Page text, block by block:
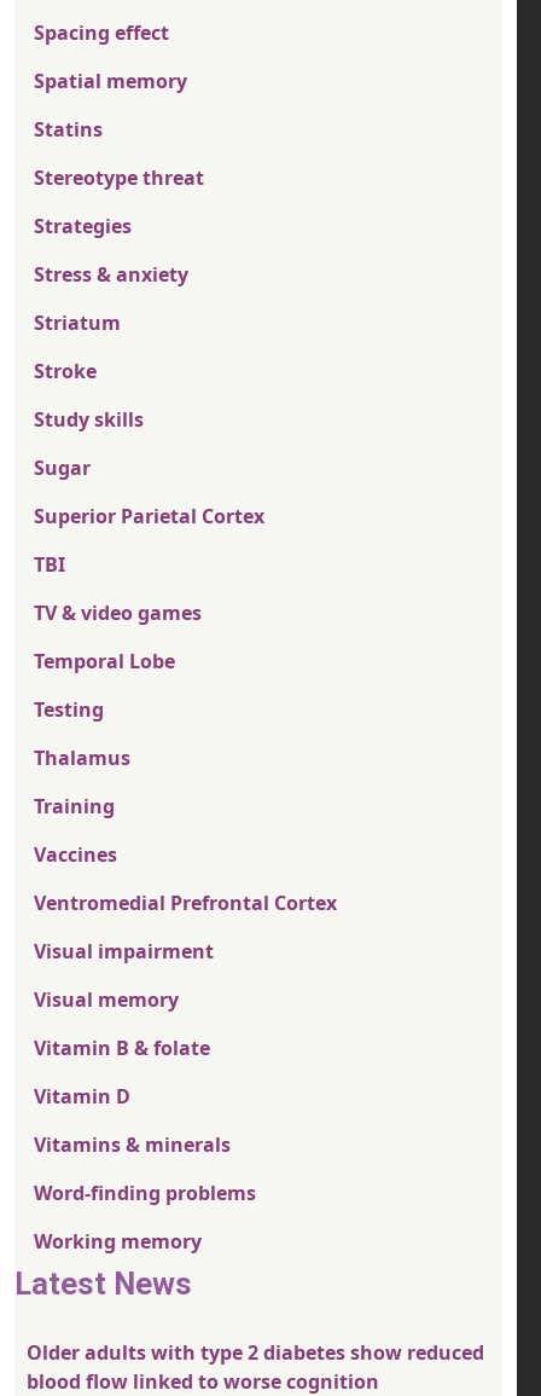
Spacing effect
Spatial memory
Statins
Stereotype threat
Strategies
Stress & anxiety
Striatum
Stroke
Study skills
Sugar
Superior Parietal Cortex
TBI
TV & video games
Temporal Lobe
Testing
Thalamus
Training
Vaccines
Ventromedial Prefrontal Cortex
Visual impairment
Visual memory
Vitamin B & folate
Vitamin D
Vitamins & minerals
Word-finding problems
Working memory
Latest News
Older adults with type 2 diabetes show reduced
blood flow linked to worse cognition